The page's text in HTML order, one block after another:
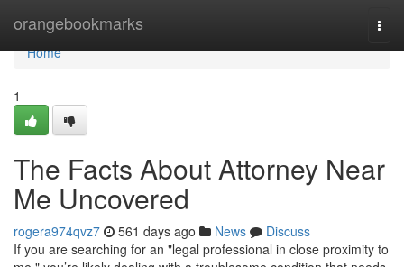
orangebookmarks
Home
Home
1
The Facts About Attorney Near
Me Uncovered
rogera974qvz7 561 days ago News
Discuss
If you are searching for an "legal professional in close proximity to